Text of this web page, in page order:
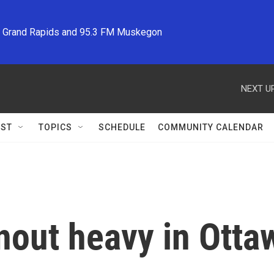
Rapids and 95.3 FM Muskegon
NEXT
TOPICS SCHEDULE COMMUNITY CALENDAR
heavy in